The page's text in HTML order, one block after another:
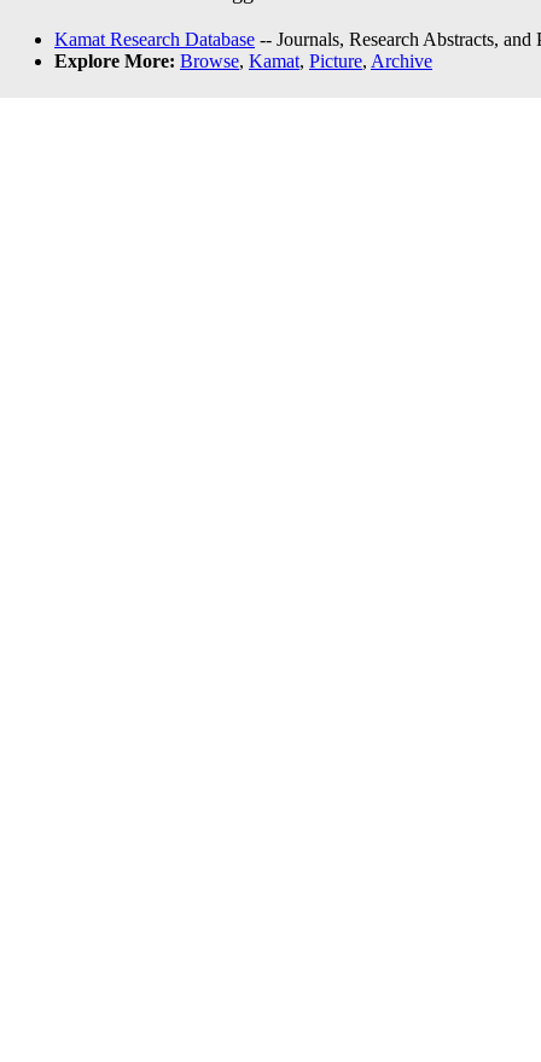
Kamat Research Database -- Journals, Research Abstracts, and
Explore More: Browse, Kamat, Picture, Archive